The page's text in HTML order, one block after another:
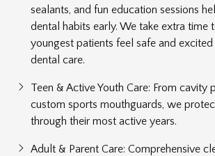
sealants, and fun education sessions
dental habits early. We take extra time
youngest patients feel safe and
dental care.
Teen & Active Youth Care: From cavity
custom sports mouthguards, we
through their most active years.
Adult & Parent Care: Comprehensive